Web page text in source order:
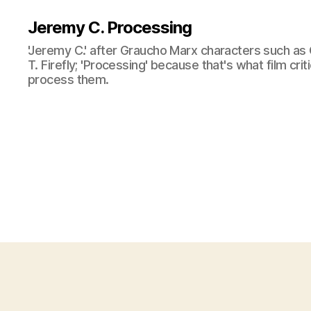
Jeremy C. Processing
'Jeremy C.' after Graucho Marx characters such
T. Firefly; 'Processing' because that's what film
process them.